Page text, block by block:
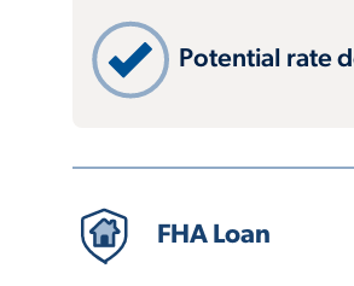
Potential rate
FHA Loan